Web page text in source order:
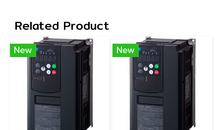
Related Product
New New